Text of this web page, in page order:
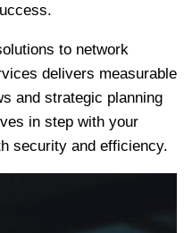
to network
delivers measurable
and strategic planning
in step with your
security and efficiency.